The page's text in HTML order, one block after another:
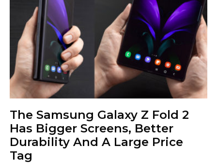
The Samsung Galaxy Z Fold 2
Has Bigger Screens, Better
Durability And A Large Price
Tag